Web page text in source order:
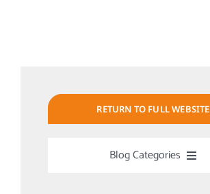
RETURN TO FULL WEBSITE
Blog Categories